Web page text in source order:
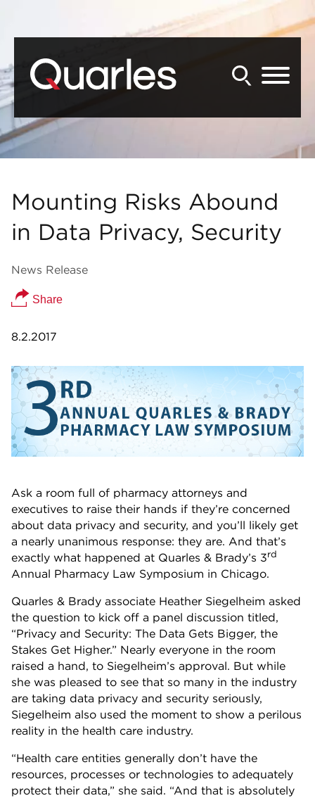
Mounting Risks Abound
in Data Privacy, Security
News Release
Share
8.2.2017
Ask a room full of pharmacy attorneys and
executives to raise their hands if they’re concerned
about data privacy and security, and you’ll likely get
a nearly unanimous response: they are. And that’s
exactly what happened at Quarles & Brady’s 3rd
Annual Pharmacy Law Symposium in Chicago.
Quarles & Brady associate Heather Siegelheim asked
the question to kick off a panel discussion titled,
“Privacy and Security: The Data Gets Bigger, the
Stakes Get Higher.” Nearly everyone in the room
raised a hand, to Siegelheim’s approval. But while
she was pleased to see that so many in the industry
are taking data privacy and security seriously,
Siegelheim also used the moment to show a perilous
reality in the health care industry.
“Health care entities generally don’t have the
resources, processes or technologies to adequately
protect their data,” she said. “And that is absolutely